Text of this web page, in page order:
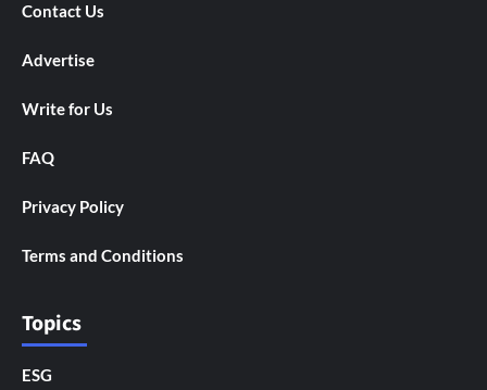
Contact Us
Advertise
Write for Us
FAQ
Privacy Policy
Terms and Conditions
Topics
ESG